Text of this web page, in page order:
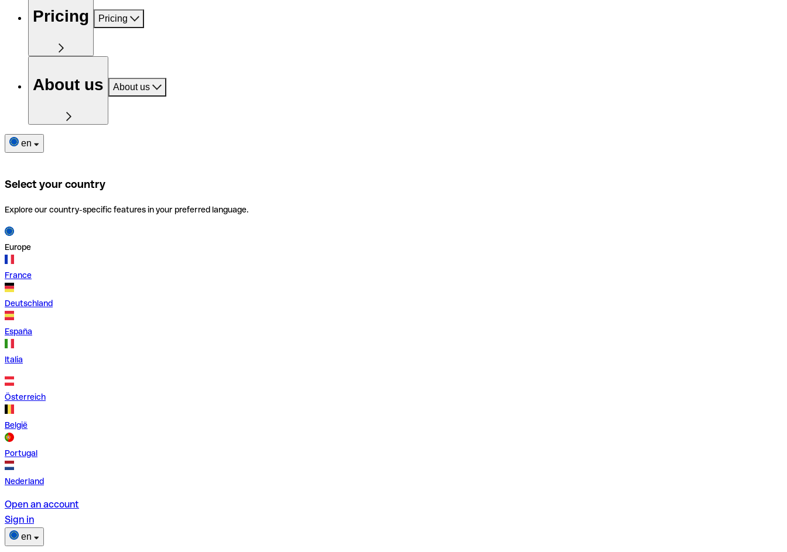
Pricing Pricing
About us About us
en
Select your country
Explore our country-specific features in your preferred language.
Europe
France
Deutschland
España
Italia
Österreich
België
Portugal
Nederland
Open an account
Sign in
en